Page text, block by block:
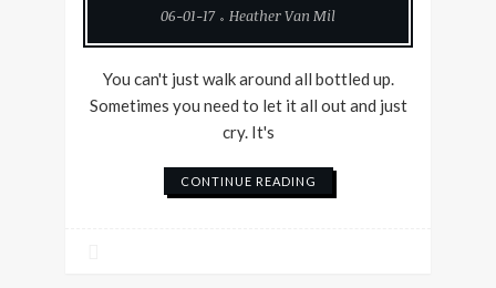
06-01-17
Heather Van Mil
You can't just walk around all bottled up.
Sometimes you need to let it all out and just
cry. It's
CONTINUE READING